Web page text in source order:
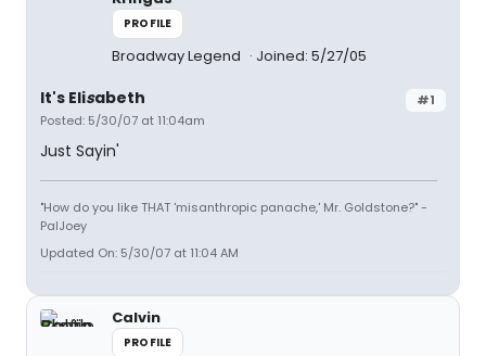
PROFILE
Broadway Legend Joined: 5/27/05
#1
It's Elisabeth
Posted: 5/30/07 at 11:04am
Just Sayin'
"How do you like THAT 'misanthropic panache,' Mr. Goldstone?" -
PalJoey
Updated On: 5/30/07 at 11:04 AM
Calvin
PROFILE